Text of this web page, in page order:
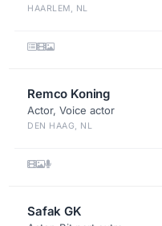
HAARLEM, NL
Remco Koning
Actor, Voice actor
DEN HAAG, NL
Safak GK